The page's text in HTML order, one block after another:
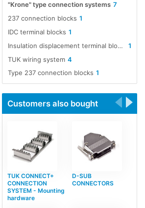
7
"Krone" type connection systems
1
237 connection blocks
1
IDC terminal blocks
1
Insulation displacement terminal blocks
4
TUK wiring system
1
Type 237 connection blocks
Customers also bought
TUK CONNECT+
CONNECTION
SYSTEM - Mounting
hardware
D-SUB
CONNECTORS